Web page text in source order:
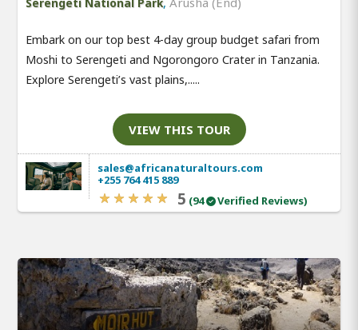
Serengeti National Park
Embark on our top best 4-day group budget safari from
Moshi to Serengeti and Ngorongoro Crater in Tanzania.
Explore Serengeti’s vast plains,.....
VIEW THIS TOUR
sales@africanaturaltours.com
+255 764 415 889
5 (94 Verified Reviews)